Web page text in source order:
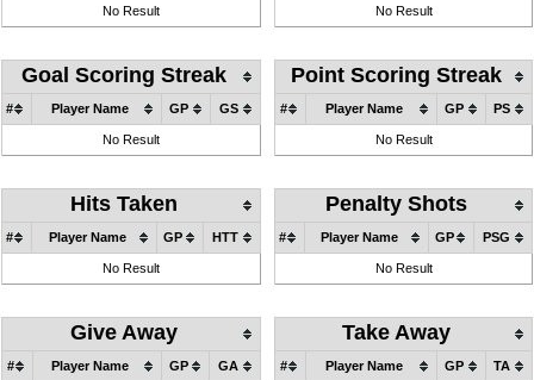
No Result No Result
Goal Scoring Streak
# Player Name GP GS
No Result
Point Scoring Streak
# Player Name GP PS
No Result
Hits Taken
# Player Name GP HTT
No Result
Penalty Shots
# Player Name GP PSG
No Result
Give Away
# Player Name GP GA
Take Away
# Player Name GP TA